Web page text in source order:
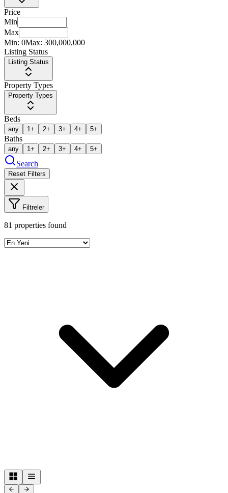
Price
Min
Max
Min: 0Max: 300,000,000
Listing Status
Listing Status
Property Types
Property Types
Beds
any 1+ 2+ 3+ 4+ 5+
Baths
any 1+ 2+ 3+ 4+ 5+
Search
Reset Filters
Filtreler
81 properties found